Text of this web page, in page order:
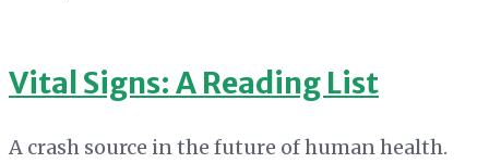
Vital Signs: A Reading List
A crash source in the future of human health.